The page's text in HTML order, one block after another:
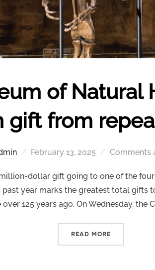
of Natural
gift from
Posted
February 13, 2025 Comments
dollar gift going to one of the
past year marks the greatest total gifts
125 years ago. On Wednesday, the
READ MORE